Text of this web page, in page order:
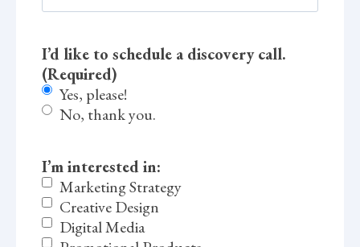
I’d like to schedule a discovery call.
(Required)
Yes, please!
No, thank you.
I’m interested in:
Marketing Strategy
Creative Design
Digital Media